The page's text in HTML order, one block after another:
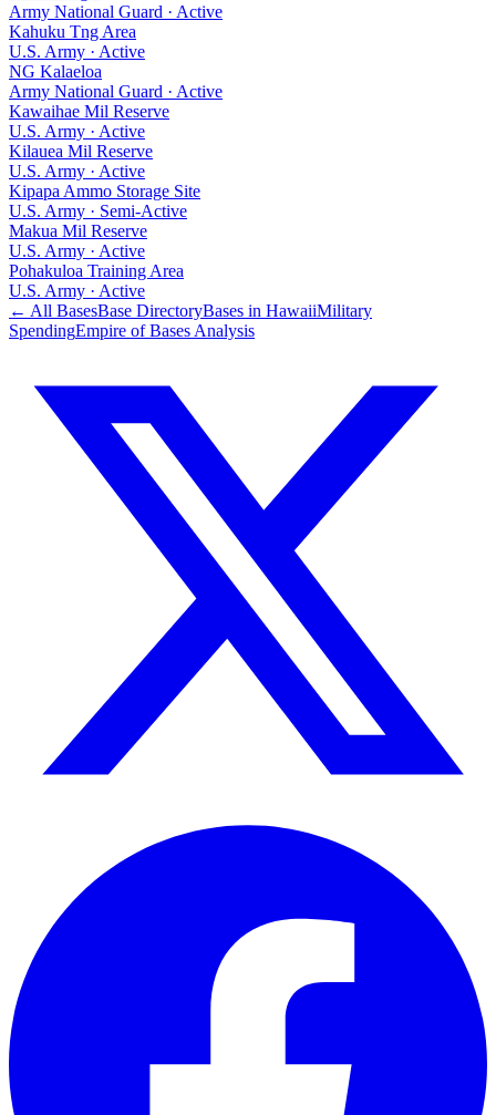
Army National Guard · Active
Kahuku Tng Area
U.S. Army · Active
NG Kalaeloa
Army National Guard · Active
Kawaihae Mil Reserve
U.S. Army · Active
Kilauea Mil Reserve
U.S. Army · Active
Kipapa Ammo Storage Site
U.S. Army · Semi-Active
Makua Mil Reserve
U.S. Army · Active
Pohakuloa Training Area
U.S. Army · Active
← All BasesBase DirectoryBases in HawaiiMilitary
SpendingEmpire of Bases Analysis